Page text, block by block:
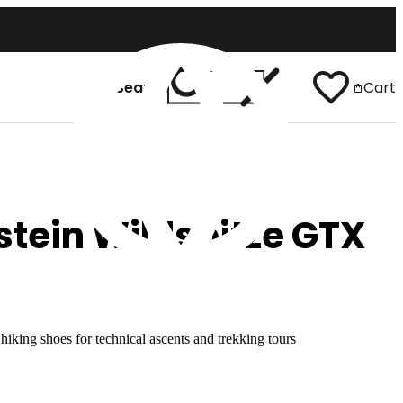
Search Cart
Wildspitze GTX
shoes for technical ascents and trekking tours